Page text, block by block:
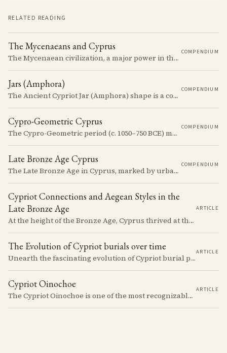
RELATED READING
The Mycenaeans and Cyprus
The Mycenaean civilization, a major power in the Late Bronze Age, had complex interactions with Cyprus, influencing and being influenced by the island's cultures.
COMPENDIUM
Jars (Amphora)
The Ancient Cypriot Jar (Amphora) shape is a common shape in the Cypro Geometric period. They are usually made in Wheelmade White Painted or Bichrome style.
COMPENDIUM
Cypro-Geometric Cyprus
The Cypro-Geometric period (c. 1050–750 BCE) marks a transformative era in Cyprus, characterized by the transition from Bronze Age societies to the emergence of city-kingdoms, significant technological advancements, and new cultural practices.
COMPENDIUM
Late Bronze Age Cyprus
The Late Bronze Age in Cyprus, marked by urbanization, trade, and cultural exchange, was a period of significant transformation that laid the foundations for the island's later history.
COMPENDIUM
Cypriot Connections and Aegean Styles in the
Late Bronze Age
At the height of the Bronze Age, Cyprus thrived at the center of Mediterranean trade. Discover how imported Mycenaean treasures, like ornate jars, signaled status and connection, and what their story reveals about the island's resilience and the eventual "collapse" that reshaped the ancient world.
ARTICLE
The Evolution of Cypriot burials over time
Unearth the fascinating evolution of Cypriot burial practices from the Neolithic to the Classical period, revealing how ancient mortuary customs reflect the island's changing society, beliefs, and cultural connections across millennia.
ARTICLE
Cypriot Oinochoe
The Cypriot Oinochoe is one of the most recognizable cypro-archaic pottery types, it is found plain, adorned with geometric shapes, as well as free field art. Let's dive into its background, the types, its evolution and some interesting examples.
ARTICLE